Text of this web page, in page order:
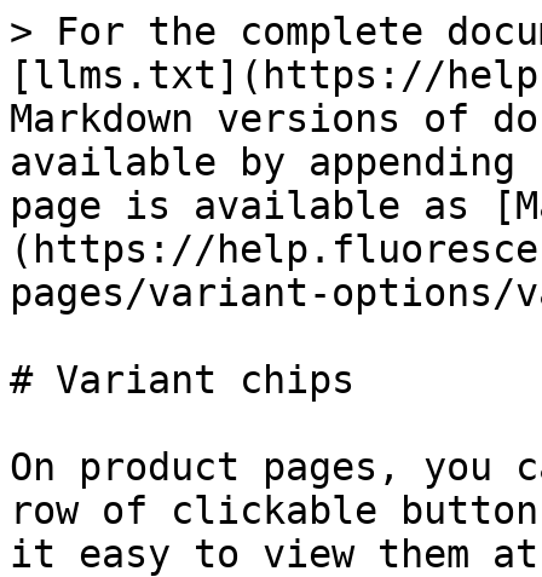
> For the complete
[llms.txt](https://
Markdown versions of
available by
page is available as
(https://
pages/variant-options/
# Variant chips
On product pages, you
row of clickable
it easy to view them